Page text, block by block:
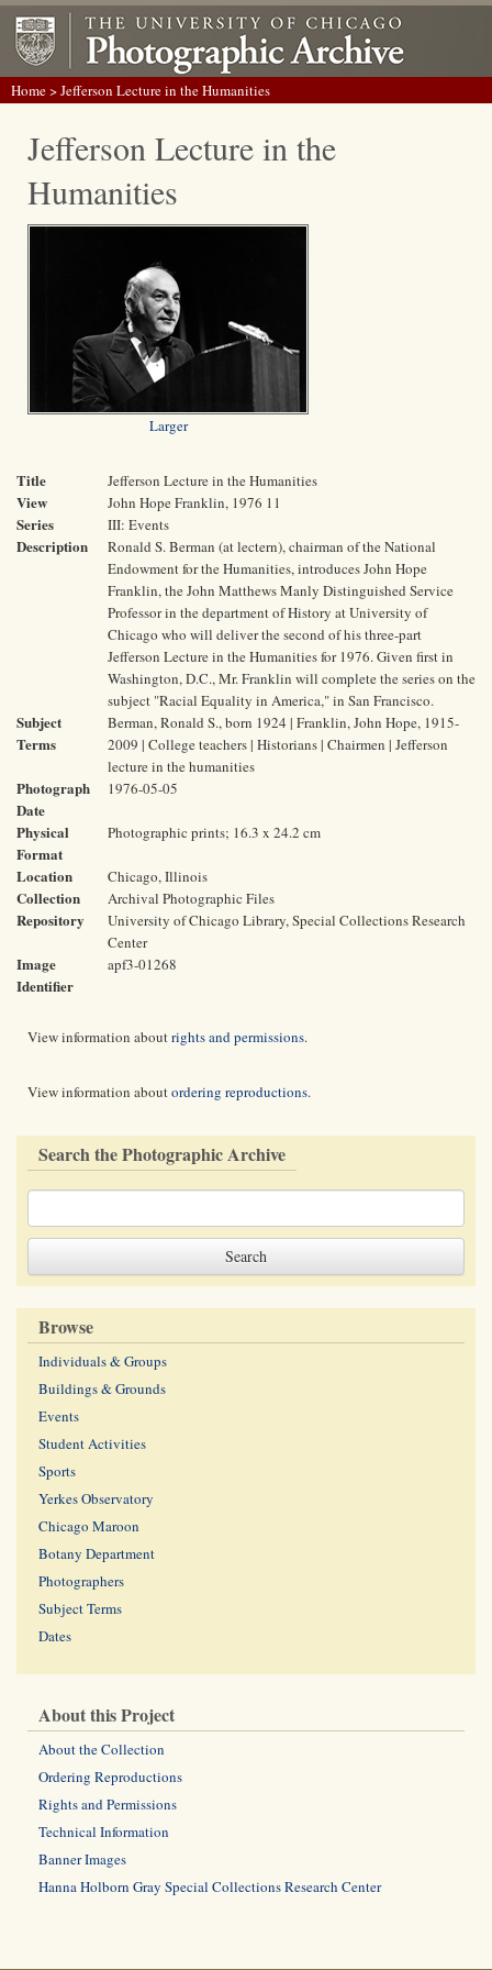
Home> Jefferson Lecture in the Humanities
Jefferson Lecture in the
Humanities
Larger
Title Jefferson Lecture in the Humanities
View John Hope Franklin, 1976 11
Series III: Events
Description
Ronald S. Berman (at lectern), chairman of the National
Endowment for the Humanities, introduces John Hope
Franklin, the John Matthews Manly Distinguished Service
Professor in the department of History at University of
Chicago who will deliver the second of his three-part
Jefferson Lecture in the Humanities for 1976. Given first in
Washington, D.C., Mr. Franklin will complete the series on the
subject "Racial Equality in America," in San Francisco.
Subject
Terms
Berman, Ronald S., born 1924 | Franklin, John Hope, 1915-
2009 | College teachers | Historians | Chairmen | Jefferson
lecture in the humanities
Photograph
Date
1976-05-05
Physical
Format
Photographic prints; 16.3 x 24.2 cm
Location Chicago, Illinois
Collection Archival Photographic Files
Repository
University of Chicago Library, Special Collections Research
Center
Image
Identifier
apf3-01268
View information aboutrights and permissions.
View information aboutordering reproductions.
Search the Photographic Archive
Browse
Individuals & Groups
Buildings & Grounds
Events
Student Activities
Sports
Yerkes Observatory
Chicago Maroon
Botany Department
Photographers
Subject Terms
Dates
About this Project
About the Collection
Ordering Reproductions
Rights and Permissions
Technical Information
Banner Images
Hanna Holborn Gray Special Collections Research Center